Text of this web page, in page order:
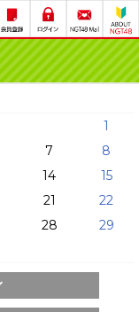
1
7
8
14
15
21
22
28
29